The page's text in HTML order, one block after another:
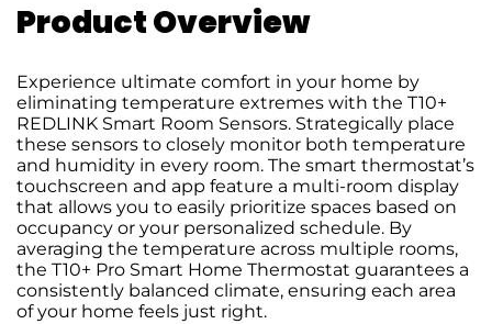
Product Overview
Experience ultimate comfort in your home by
eliminating temperature extremes with the T10+
REDLINK Smart Room Sensors. Strategically place
these sensors to closely monitor both temperature
and humidity in every room. The smart thermostat’s
touchscreen and app feature a multi-room display
that allows you to easily prioritize spaces based on
occupancy or your personalized schedule. By
averaging the temperature across multiple rooms,
the T10+ Pro Smart Home Thermostat guarantees a
consistently balanced climate, ensuring each area
of your home feels just right.